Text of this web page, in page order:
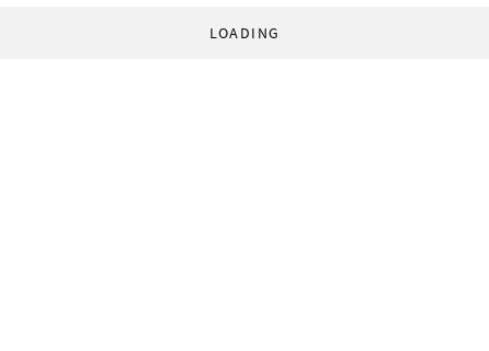
LOADING